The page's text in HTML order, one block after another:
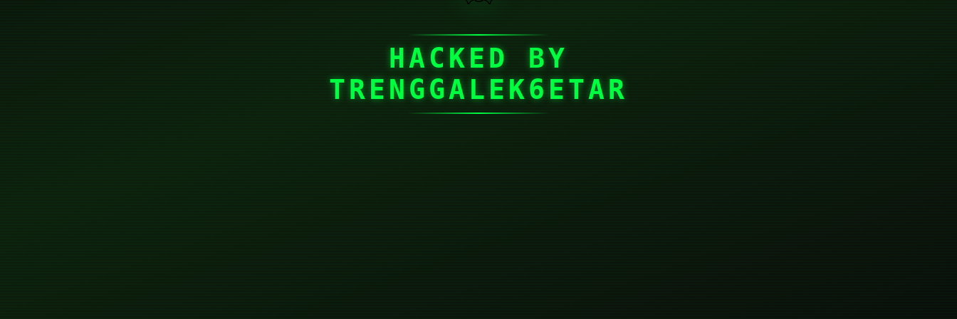
HACKED BY
TRENGGALEK6ETAR